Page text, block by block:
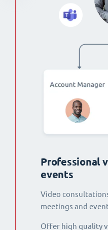
Professional
events
Video
meetings and
Offer high quality